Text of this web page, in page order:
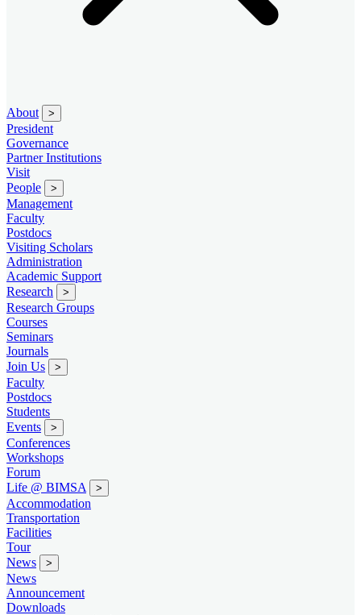
About >
President
Governance
Partner Institutions
Visit
People
>
Management
Faculty
Postdocs
Visiting Scholars
Administration
Academic Support
Research
>
Research Groups
Courses
Seminars
Journals
Join Us
>
Faculty
Postdocs
Students
Events
>
Conferences
Workshops
Forum
Life @ BIMSA
>
Accommodation
Transportation
Facilities
Tour
News
>
News
Announcement
Downloads